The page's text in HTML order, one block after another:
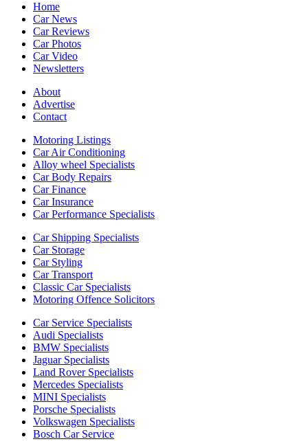
Home
Car News
Car Reviews
Car Photos
Car Video
Newsletters
About
Advertise
Contact
Motoring Listings
Car Air Conditioning
Alloy wheel Specialists
Car Body Repairs
Car Finance
Car Insurance
Car Performance Specialists
Car Shipping Specialists
Car Storage
Car Styling
Car Transport
Classic Car Specialists
Motoring Offence Solicitors
Car Service Specialists
Audi Specialists
BMW Specialists
Jaguar Specialists
Land Rover Specialists
Mercedes Specialists
MINI Specialists
Porsche Specialists
Volkswagen Specialists
Bosch Car Service